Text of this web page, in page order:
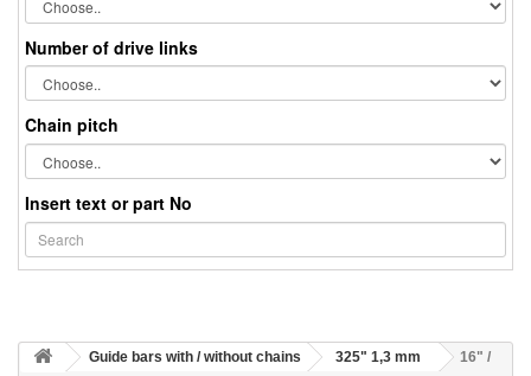
Number of drive links
Chain pitch
Insert text or part No
Guide bars with / without chains 325" 1,3 mm
16" /